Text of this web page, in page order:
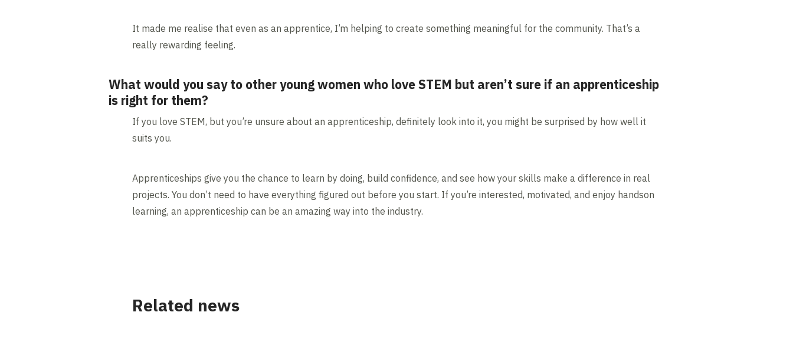
It made me realise that even as an apprentice, I’m helping to create something meaningful for the community. That’s a
really rewarding feeling.
What would you say to other young women who love STEM but aren’t sure if an apprenticeship
is right for them?
If you love STEM, but you’re unsure about an apprenticeship, definitely look into it, you might be surprised by how well it
suits you.
Apprenticeships give you the chance to learn by doing, build confidence, and see how your skills make a difference in real
projects. You don’t need to have everything figured out before you start. If you’re interested, motivated, and enjoy handson
learning, an apprenticeship can be an amazing way into the industry.
Related news